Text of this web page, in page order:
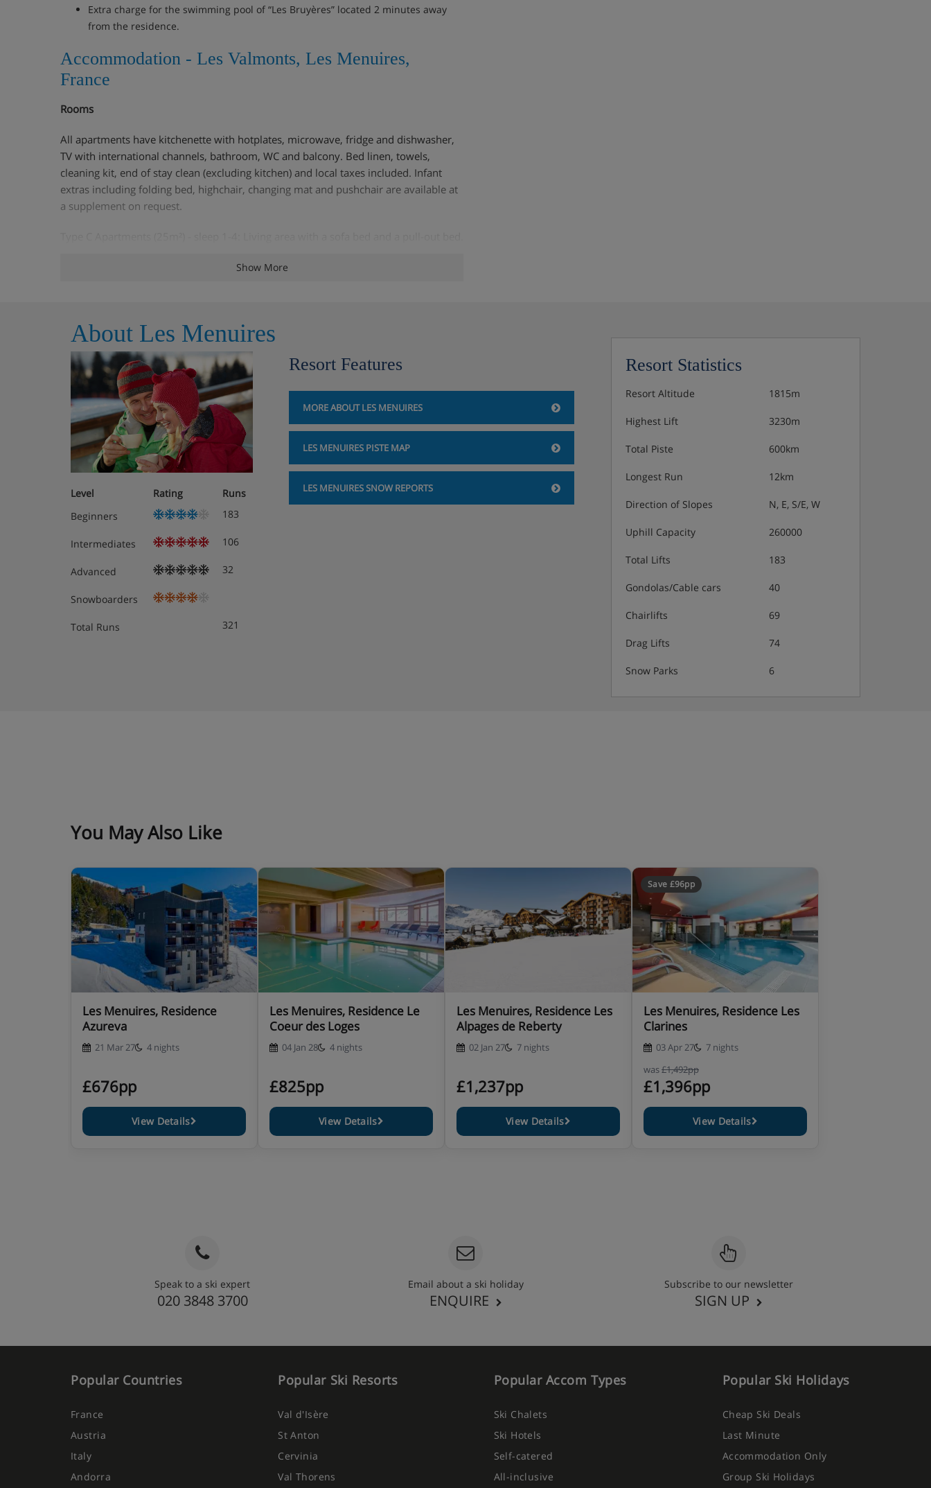
Extra charge for the swimming pool of “Les Bruyères” located 2 minutes away
from the residence.
Accommodation - Les Valmonts, Les Menuires,
France
Rooms
All apartments have kitchenette with hotplates, microwave, fridge and dishwasher,
TV with international channels, bathroom, WC and balcony. Bed linen, towels,
cleaning kit, end of stay clean (excluding kitchen) and local taxes included. Infant
extras including folding bed, highchair, changing mat and pushchair are available at
a supplement on request.
Ski lockers
Lift to all floors
47 apartments
Free WiFi
Meals - Les Valmonts, Les Menuires, France
Self catering. Extra charge for bakery delivery service (items must be ordered at
reception).
Show More
About Les Menuires
Level Rating
Runs
Beginners
183
Intermediates 106
Advanced 32
Snowboarders
Total Runs 321
Resort Features
MORE ABOUT LES MENUIRES
LES MENUIRES PISTE MAP
LES MENUIRES SNOW REPORTS
Resort Statistics
Resort Altitude 1815m
Highest Lift 3230m
Total Piste 600km
Longest Run 12km
Direction of Slopes N, E, S/E, W
Uphill Capacity 260000
Total Lifts 183
Gondolas/Cable cars 40
Chairlifts 69
Drag Lifts 74
Snow Parks 6
You May Also Like
Les Menuires, Residence
Azureva
21 Mar 27 4 nights
£676pp
View Details
Les Menuires, Residence Le
Coeur des Loges
04 Jan 28 4 nights
£825pp
View Details
Les Menuires, Residence Les
Alpages de Reberty
02 Jan 27 7 nights
£1,237pp
View Details
Save £96pp
Les Menuires, Residence Les
Clarines
03 Apr 27
7 nights
was£1,492pp
£1,396pp
View Details
Speak to a ski expert
020 3848 3700
Email about a ski holiday
ENQUIRE
Subscribe to our newsletter
SIGN UP
Popular Countries
France
Austria
Italy
Andorra
Popular Ski Resorts
Val d'Isère
St Anton
Cervinia
Val Thorens
Popular Accom Types
Ski Chalets
Ski Hotels
Self-catered
All-inclusive
Popular Ski Holidays
Cheap Ski Deals
Last Minute
Accommodation Only
Group Ski Holidays